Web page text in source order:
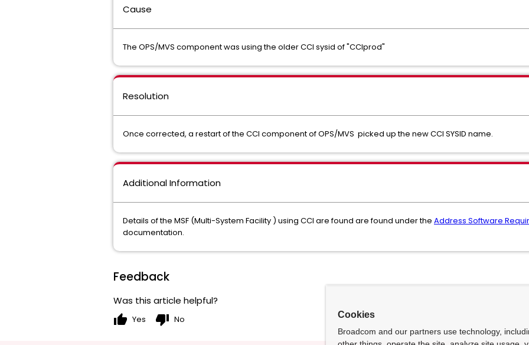
Cause
The OPS/MVS component was using the older CCI sysid of "CCIprod"
Resolution
Once corrected, a restart of the CCI component of OPS/MVS picked up the new CCI SYSID name.
Additional Information
Details of the MSF (Multi-System Facility ) using CCI are found are found under the Address Software
documentation.
Feedback
Was this article helpful?
thumb_up Yes thumb_down No Cookies
Broadcom and our partners use technology,